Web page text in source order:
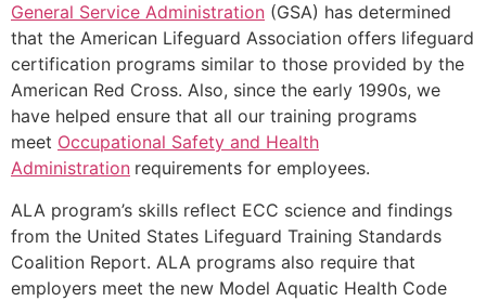
General Service Administration (GSA) has determined
that the American Lifeguard Association offers lifeguard
certification programs similar to those provided by the
American Red Cross. Also, since the early 1990s, we
have helped ensure that all our training programs
meet Occupational Safety and Health
Administration requirements for employees.
ALA program’s skills reflect ECC science and findings
from the United States Lifeguard Training Standards
Coalition Report. ALA programs also require that
employers meet the new Model Aquatic Health Code